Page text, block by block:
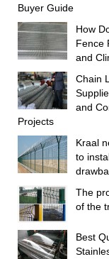
Buyer Guide
How
Fence
and
Chain
and
Projects
Kraal
to
The
of the
Best